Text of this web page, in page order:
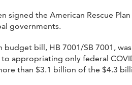
signed the American Rescue
governments.
budget bill, HB 7001/SB 7001,
appropriating only federal
than $3.1 billion of the $4.3